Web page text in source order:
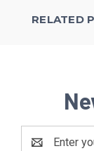
RELATED